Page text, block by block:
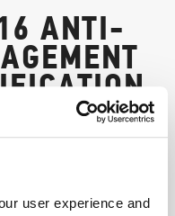
user experience and
ANTI-
for the Prevention of